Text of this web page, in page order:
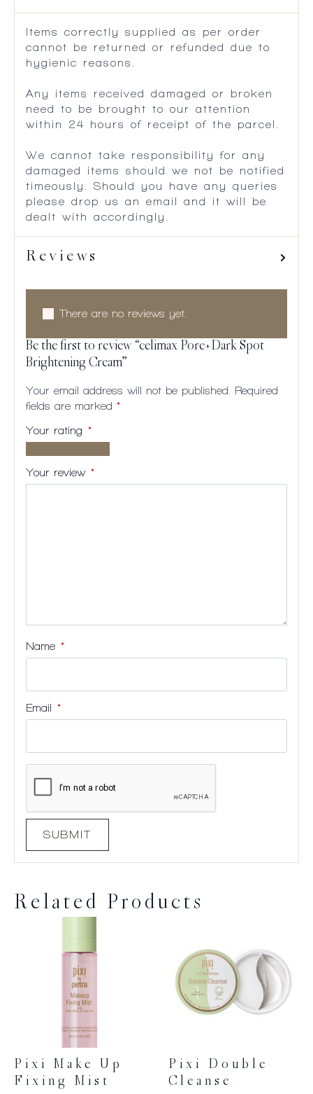
Items correctly supplied as per order
cannot be returned or refunded due to
hygienic reasons.
Any items received damaged or broken
need to be brought to our attention
within 24 hours of receipt of the parcel.
We cannot take responsibility for any
damaged items should we not be notified
timeously. Should you have any queries
please drop us an email and it will be
dealt with accordingly.
Reviews
There are no reviews yet.
Be the first to review “celimax Pore+Dark Spot
Brightening Cream”
Your email address will not be published.
Required
fields are marked *
Your rating *
stars
5
5
5
Your review *
Name *
Email *
Related Products
Pixi Make Up
Fixing Mist
Pixi Double
Cleanse